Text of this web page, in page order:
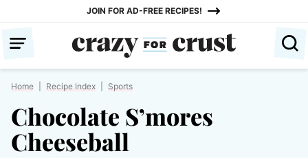
content
JOIN FOR AD-FREE RECIPES!
Home Recipe Index Sports
Chocolate S’mores
Cheeseball